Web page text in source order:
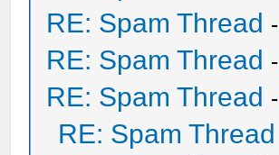
RE: Spam Thread -
RE: Spam Thread -
RE: Spam Thread -
RE: Spam Thread